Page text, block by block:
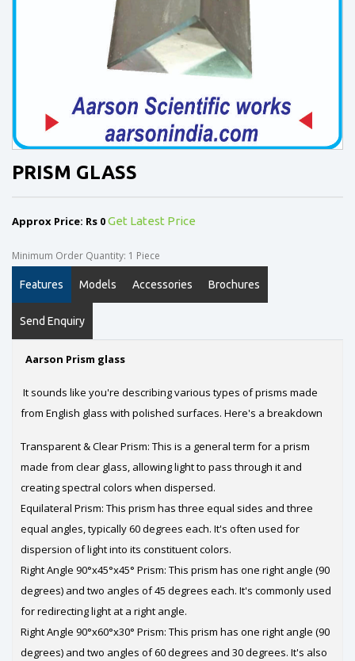
PRISM GLASS
Approx Price: Rs 0Get Latest Price
Minimum Order Quantity: 1 Piece
Features Models Accessories Brochures
Send Enquiry
Aarson Prism glass
It sounds like you're describing various types of prisms made
from English glass with polished surfaces. Here's a breakdown
Transparent & Clear Prism: This is a general term for a prism
made from clear glass, allowing light to pass through it and
creating spectral colors when dispersed.
Equilateral Prism: This prism has three equal sides and three
equal angles, typically 60 degrees each. It's often used for
dispersion of light into its constituent colors.
Right Angle 90°x45°x45° Prism: This prism has one right angle (90
degrees) and two angles of 45 degrees each. It's commonly used
for redirecting light at a right angle.
Right Angle 90°x60°x30° Prism: This prism has one right angle (90
degrees) and two angles of 60 degrees and 30 degrees. It's also